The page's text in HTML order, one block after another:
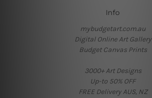
Info
mybudgetart.com.au
Digital Online Art Gallery
Budget Canvas Prints
3000+ Art Designs
Up-to 50% OFF
FREE Delivery AUS, NZ